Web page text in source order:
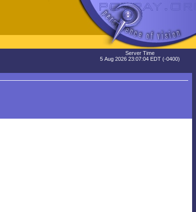
Server Time
5 Aug 2026 23:07:04 EDT (-0400)